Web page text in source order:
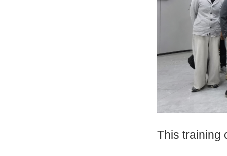
This training